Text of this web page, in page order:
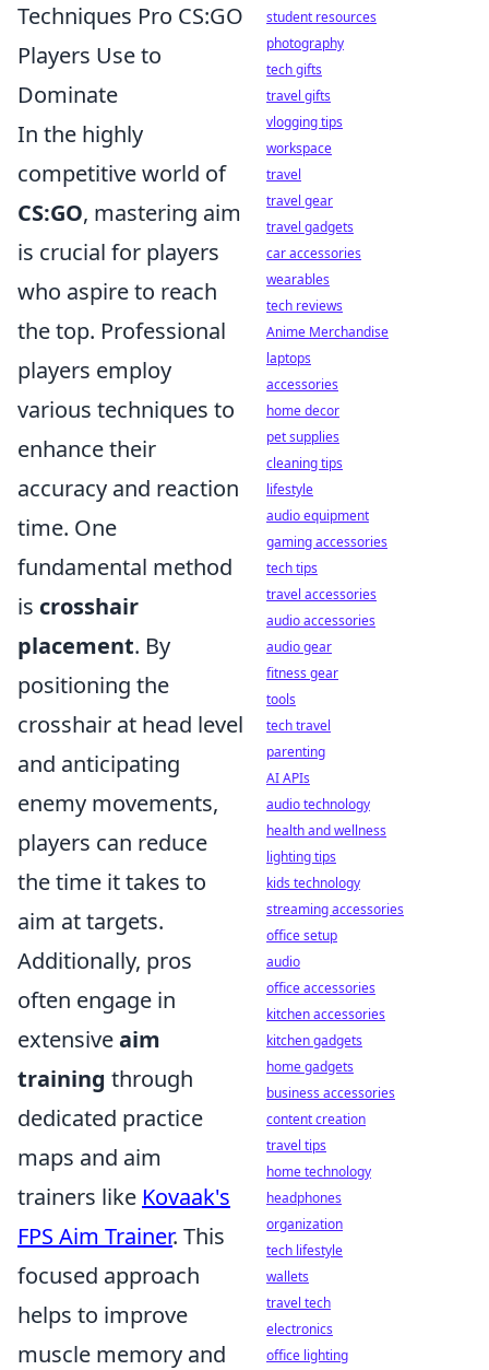
Techniques Pro CS:GO
Players Use to
Dominate
In the highly
competitive world of
CS:GO, mastering aim
is crucial for players
who aspire to reach
the top. Professional
players employ
various techniques to
enhance their
accuracy and reaction
time. One
fundamental method
is crosshair
placement. By
positioning the
crosshair at head level
and anticipating
enemy movements,
players can reduce
the time it takes to
aim at targets.
Additionally, pros
often engage in
extensiveaim
training through
dedicated practice
maps and aim
trainers like Kovaak's
FPS Aim Trainer. This
focused approach
helps to improve
muscle memory and
student resources
photography
tech gifts
travel gifts
vlogging tips
workspace
travel
travel gear
travel gadgets
car accessories
wearables
tech reviews
Anime Merchandise
laptops
accessories
home decor
pet supplies
cleaning tips
lifestyle
audio equipment
gaming accessories
tech tips
travel accessories
audio accessories
audio gear
fitness gear
tools
tech travel
parenting
AI APIs
audio technology
health and wellness
lighting tips
kids technology
streaming accessories
office setup
audio
office accessories
kitchen accessories
kitchen gadgets
home gadgets
business accessories
content creation
travel tips
home technology
headphones
organization
tech lifestyle
wallets
travel tech
electronics
office lighting